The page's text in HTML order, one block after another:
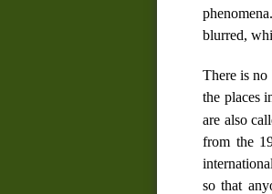
blurred,
There is no
the places
are also
from the
so that